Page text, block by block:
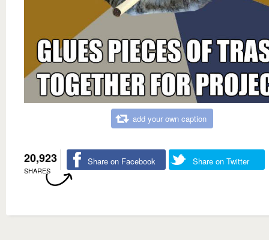
add your own caption
20,923
SHARES
Share on Facebook Share on Twitter